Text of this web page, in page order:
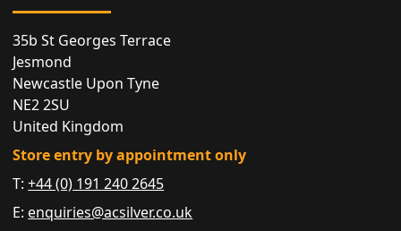
35b St Georges Terrace
Jesmond
Newcastle Upon Tyne
NE2 2SU
United Kingdom
Store entry by appointment only
T:+44 (0) 191 240 2645
E: enquiries@acsilver.co.uk